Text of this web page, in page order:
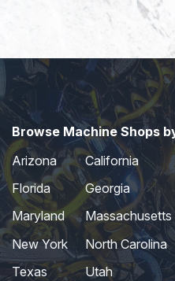
Browse Machine Shops
Arizona
California
Florida
Georgia
Maryland
Massachusetts
New York
North Carolina
Texas
Utah